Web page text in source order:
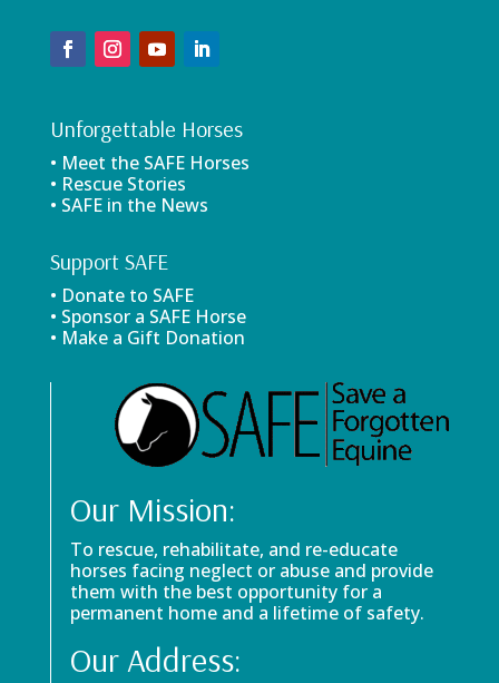
Unforgettable Horses
• Meet the SAFE Horses
• Rescue Stories
• SAFE in the News
Support SAFE
• Donate to SAFE
• Sponsor a SAFE Horse
• Make a Gift Donation
Our Mission:
To rescue, rehabilitate, and re-educate
horses facing neglect or abuse and provide
them with the best opportunity for a
permanent home and a lifetime of safety.
Our Address: